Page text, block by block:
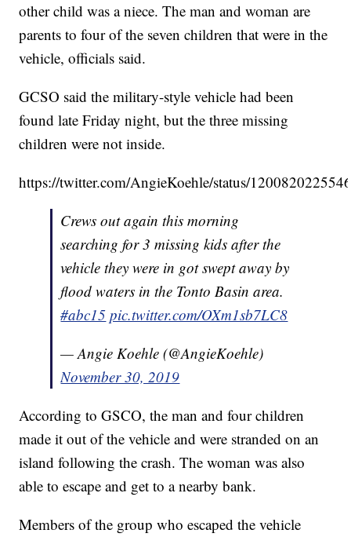
other child was a niece. The man and woman are
parents to four of the seven children that were in the
vehicle, officials said.
GCSO said the military-style vehicle had been
found late Friday night, but the three missing
children were not inside.
https://twitter.com/AngieKoehle/status/
Crews out again this morning
searching for 3 missing kids after the
vehicle they were in got swept away by
flood waters in the Tonto Basin area.
#abc15 pic.twitter.com/OXm1sb7LC8
— Angie Koehle (@AngieKoehle)
November 30, 2019
According to GSCO, the man and four children
made it out of the vehicle and were stranded on an
island following the crash. The woman was also
able to escape and get to a nearby bank.
Members of the group who escaped the vehicle